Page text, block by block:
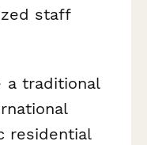
staff
a traditional
residential